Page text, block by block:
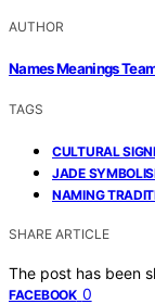
AUTHOR
Names Meanings
TAGS
CULTURAL
JADE
NAMING
SHARE ARTICLE
The post has been
FACEBOOK 0